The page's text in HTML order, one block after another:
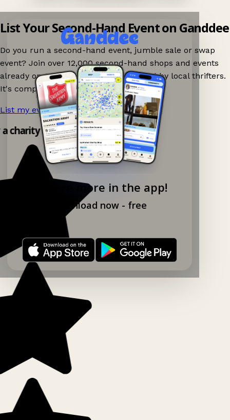
Explore more in the app!
Download now - free
List Your Second-Hand Event on Ganddee
Do you run a second-hand event, jumble sale or swap
event? Join over 12,000 second-hand shops and events
already on Ganddee and get discovered by local thrifters.
It's completely free to list your event.
List my event now! →
charity shop app!